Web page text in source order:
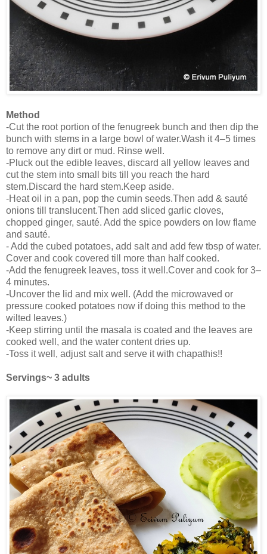
Method
-Cut the root portion of the fenugreek bunch and then dip the
bunch with stems in a large bowl of water.Wash it 4–5 times
to remove any dirt or mud. Rinse well.
-Pluck out the edible leaves, discard all yellow leaves and
cut the stem into small bits till you reach the hard
stem.Discard the hard stem.Keep aside.
-Heat oil in a pan, pop the cumin seeds.Then add & sauté
onions till translucent.Then add sliced garlic cloves,
chopped ginger, sauté. Add the spice powders on low flame
and sauté.
- Add the cubed potatoes, add salt and add few tbsp of water.
Cover and cook covered till more than half cooked.
-Add the fenugreek leaves, toss it well.Cover and cook for 3–
4 minutes.
-Uncover the lid and mix well. (Add the microwaved or
pressure cooked potatoes now if doing this method to the
wilted leaves.)
-Keep stirring until the masala is coated and the leaves are
cooked well, and the water content dries up.
-Toss it well, adjust salt and serve it with chapathis!!
Servings~ 3 adults